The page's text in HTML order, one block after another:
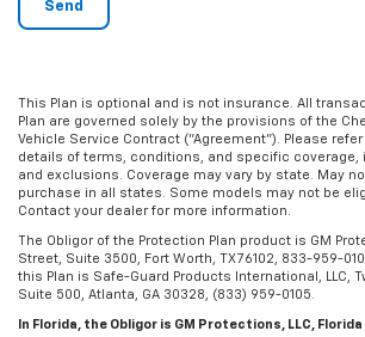
This Plan is optional and is not insurance. All
Plan are governed solely by the provisions of the
Vehicle Service Contract ("Agreement"). Please
details of terms, conditions, and specific coverage,
and exclusions. Coverage may vary by state. May
purchase in all states. Some models may not be
Contact your dealer for more information.
The Obligor of the Protection Plan product is GM
Street, Suite 3500, Fort Worth, TX 76102, 833-959-
this Plan is Safe-Guard Products International, LLC,
Suite 500, Atlanta, GA 30328, (833) 959-0105.
In Florida, the Obligor is GM Protections, LLC,